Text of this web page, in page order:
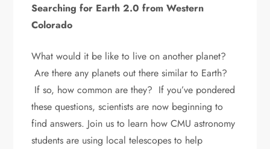
Searching for Earth 2.0 from Western
Colorado
What would it be like to live on another planet?
Are there any planets out there similar to Earth?
If so, how common are they? If you’ve pondered
these questions, scientists are now beginning to
find answers. Join us to learn how CMU astronomy
students are using local telescopes to help